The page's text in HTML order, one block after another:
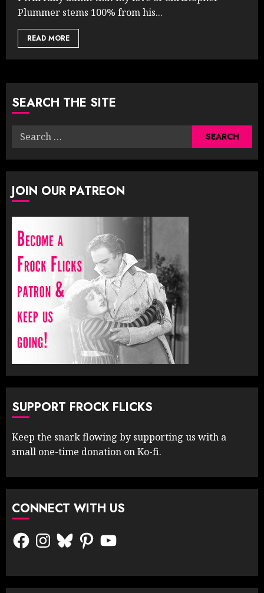
Plummer stems 100% from his...
READ MORE
SEARCH THE SITE
Search
JOIN OUR PATREON
SUPPORT FROCK FLICKS
Keep the snark flowing by supporting us with a
small one-time donation on Ko-fi.
CONNECT WITH US
FacebookInstagram
BlueskyPinterestYouTube